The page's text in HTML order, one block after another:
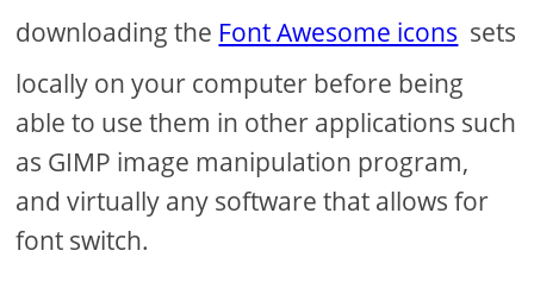
downloading the Font Awesome icons sets
locally on your computer before being
able to use them in other applications such
as GIMP image manipulation program,
and virtually any software that allows for
font switch.